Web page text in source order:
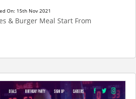
On: 15th Nov 2021
& Burger Meal Start From